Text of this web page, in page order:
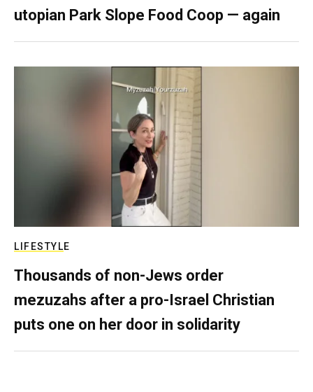
utopian Park Slope Food Coop — again
LIFESTYLE
Thousands of non-Jews order
mezuzahs after a pro-Israel Christian
puts one on her door in solidarity